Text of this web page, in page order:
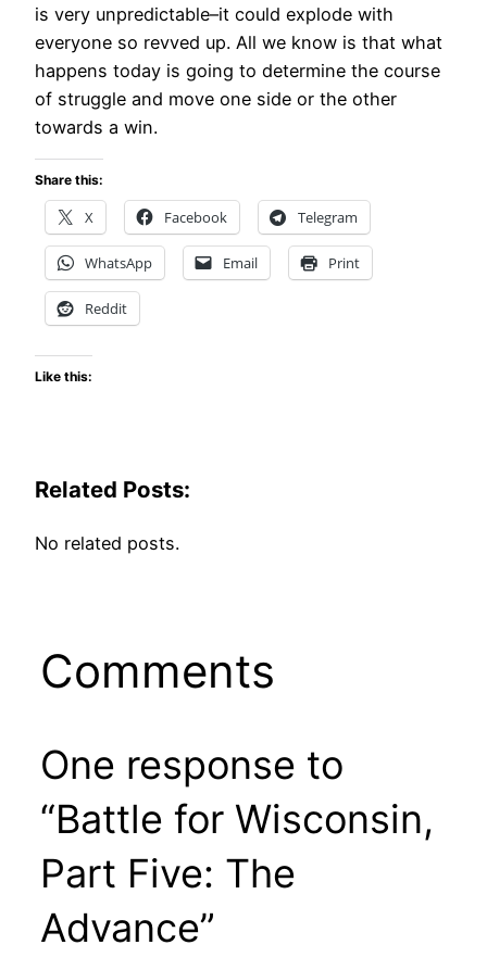
is very unpredictable–it could explode with
everyone so revved up. All we know is that what
happens today is going to determine the course
of struggle and move one side or the other
towards a win.
Share this:
X Facebook Telegram
WhatsApp Email Print
Reddit
Like this:
Related Posts:
No related posts.
Comments
One response to
“Battle for Wisconsin,
Part Five: The
Advance”